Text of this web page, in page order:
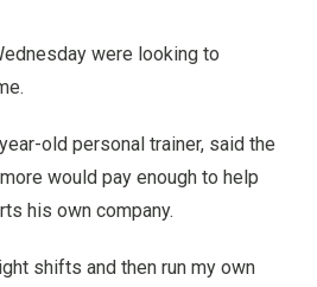
were looking to
old personal trainer, said the
would pay enough to help
his own company.
shifts and then run my own